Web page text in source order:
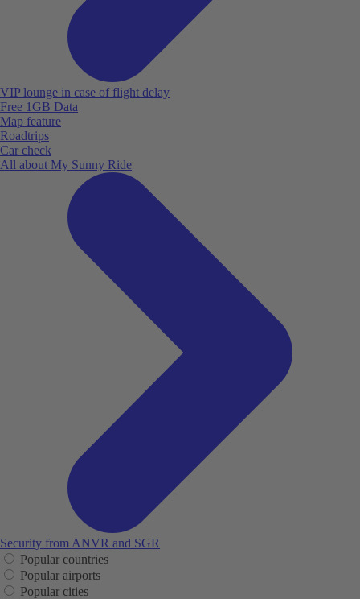
VIP lounge in case of flight delay
Free 1GB Data
Map feature
Roadtrips
Car check
All about My Sunny Ride
Security from ANVR and SGR
Popular countries
Popular airports
Popular cities